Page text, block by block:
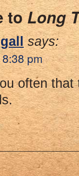
toLong
says:
pm
often